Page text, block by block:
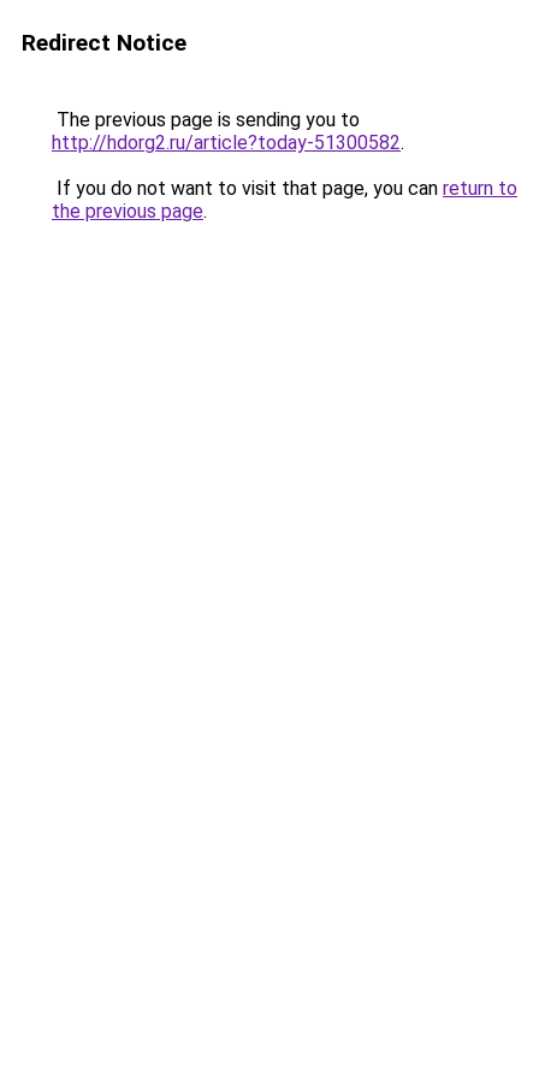
Redirect Notice
The previous page is sending you to
http://hdorg2.ru/article?today-51300582.
If you do not want to visit that page, you can return to
the previous page.